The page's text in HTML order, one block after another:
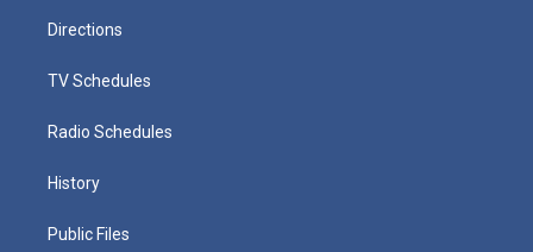
Directions
TV Schedules
Radio Schedules
History
Public Files